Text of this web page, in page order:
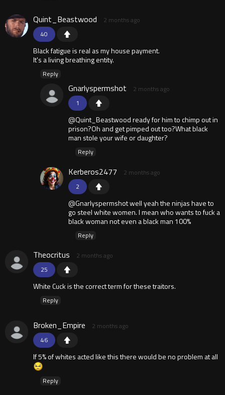
40
Quint_Beastwood 2 months ago
Black fatigue is real as my house payment.
It's a living breathing entity.
Reply
1
Gnarlyspermshot 2 months ago
@Quint_Beastwood ready for him to chimp out in
prison?Oh and get pimped out too?What black
man stole your wife or daughter?
Reply
2
Kerberos2477 2 months ago
@Gnarlyspermshot well yeah the ninjas have to
go steel white women. I mean who wants to fuck a
black woman not even a black man 100%
Reply
25
Theocritus 2 months ago
White Cuck is the correct term for these traitors.
Reply
46
Broken_Empire 2 months ago
If 5% of whites acted like this there would be no problem at all
Reply